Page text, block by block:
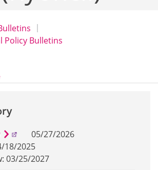
Policy Bulletins
opens in a new window
05/27/2026
18/2025
03/25/2027